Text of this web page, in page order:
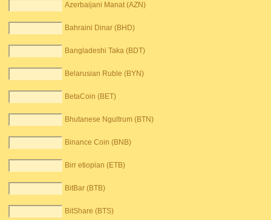
Azerbaijani Manat (AZN)
Bahraini Dinar (BHD)
Bangladeshi Taka (BDT)
Belarusian Ruble (BYN)
BetaCoin (BET)
Bhutanese Ngultrum (BTN)
Binance Coin (BNB)
Birr etiopian (ETB)
BitBar (BTB)
BitShare (BTS)